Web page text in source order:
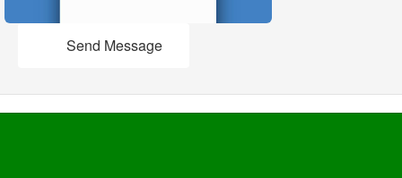
Send Message